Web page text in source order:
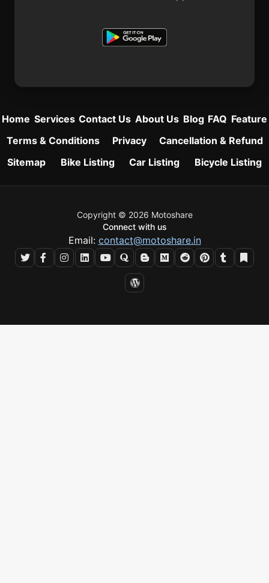
Home Services Contact Us About Us Blog FAQ Feature
Terms & Conditions
Privacy
Cancellation & Refund
Sitemap
Bike Listing Car Listing Bicycle Listing
Copyright © 2026 Motoshare
Connect with us
Email: contact@motoshare.in